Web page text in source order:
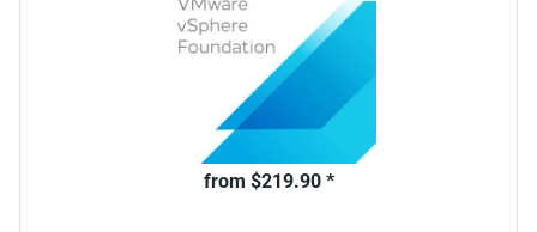
from $219.90 *